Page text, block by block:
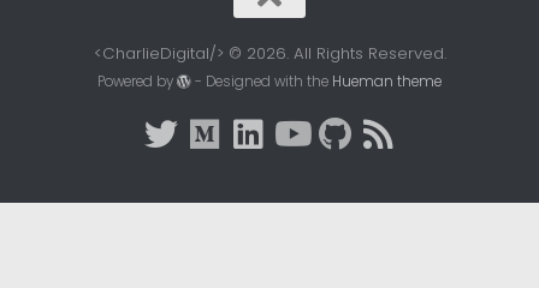
<CharlieDigital/> © 2026. All Rights Reserved.
Powered by - Designed with the Hueman theme